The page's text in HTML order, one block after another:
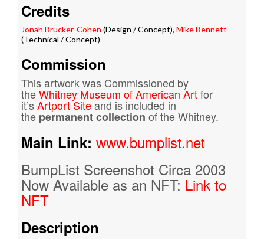
Credits
Jonah Brucker-Cohen (Design / Concept), Mike Bennett
(Technical / Concept)
Commission
This artwork was Commissioned by
theWhitney Museum of American Artfor
it’sArtport Siteand is included in
the permanent collection of the Whitney.
Main Link: www.bumplist.net
BumpList Screenshot Circa 2003
Now Available as an NFT: Link to
NFT
Description